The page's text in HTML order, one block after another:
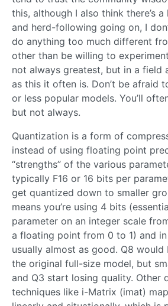
this, although I also think there’s
and herd-following going on, I
do anything too much different
other than be willing to
not always greatest, but in a field
as this it often is. Don’t be afraid
or less popular models. You’ll
but not always.
Quantization is a form of
instead of using floating point
“strengths” of the various
typically F16 or 16 bits per
get quantized down to smaller
means you’re using 4 bits
parameter on an integer scale
a floating point from 0 to 1) and
usually almost as good. Q8 would
the original full-size model, but
and Q3 start losing quality. Other
techniques like i-Matrix (imat)